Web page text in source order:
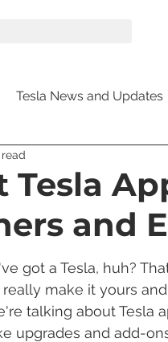
Tesla News and Updates
Elon
Tesla Software
Tesla
and
read
got a Tesla, huh?
really make it yours
talking about Tesla
upgrades and add-